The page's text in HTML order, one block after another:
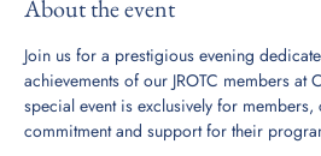
About the event
Join us for a prestigious evening
achievements of our JROTC members
special event is exclusively for
commitment and support for their